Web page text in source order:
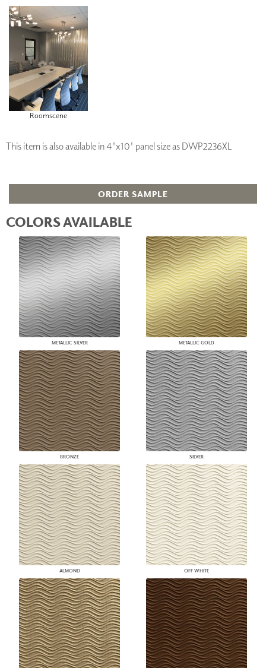
Roomscene
This item is also available in 4'x10' panel size as DWP2236XL
ORDER SAMPLE
COLORS AVAILABLE
METALLIC SILVER METALLIC GOLD
BRONZE SILVER
ALMOND OFF WHITE